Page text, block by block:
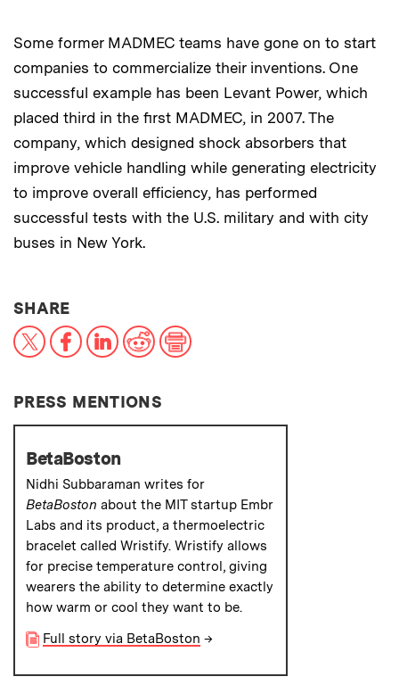
Some former MADMEC teams have gone on to start
companies to commercialize their inventions. One
successful example has been Levant Power, which
placed third in the first MADMEC, in 2007. The
company, which designed shock absorbers that
improve vehicle handling while generating electricity
to improve overall efficiency, has performed
successful tests with the U.S. military and with city
buses in New York.
SHARETHIS NEWS ARTICLE ON:
X FacebookLinkedIn
RedditPrint
PRESS MENTIONS
BetaBoston
Nidhi Subbaraman writes for
BetaBoston about the MIT startup Embr
Labs and its product, a thermoelectric
bracelet called Wristify. Wristify allows
for precise temperature control, giving
wearers the ability to determine exactly
how warm or cool they want to be.
Full story via BetaBoston →